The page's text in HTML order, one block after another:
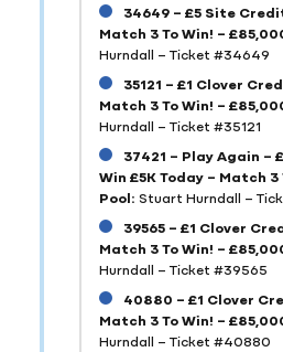
34649 – £5 Site
Match 3 To Win! –
Hurndall – Ticket #34649
35121 – £1 Clover
Match 3 To Win! –
Hurndall – Ticket #35121
37421 – Play Again –
Win £5K Today – Match
Pool: Stuart Hurndall –
39565 – £1 Clover
Match 3 To Win! –
Hurndall – Ticket #39565
40880 – £1 Clover
Match 3 To Win! –
Hurndall – Ticket #40880